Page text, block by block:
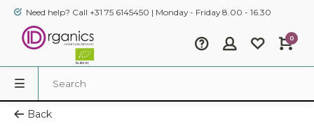
Need help? Call +31 75 6145450 | Monday - Friday 8.00 - 16.30
0
Back